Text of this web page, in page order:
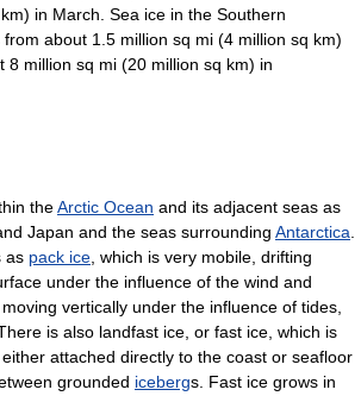
in March. Sea ice in the Southern
about 1.5 million sq mi (4 million sq km)
8 million sq mi (20 million sq km) in
theArctic Ocean and its adjacent seas as
Japan and the seas surrounding Antarctica
as pack ice , which is very mobile, drifting
under the influence of the wind and
vertically under the influence of tides,
is also landfast ice, or fast ice, which is
attached directly to the coast or seafloor
grounded icebergs. Fast ice grows in